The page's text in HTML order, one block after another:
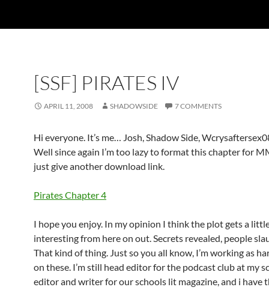
[SSF] PIRATES IV
APRIL 11, 2008 SHADOWSIDE 7 COMMENTS
Hi everyone. It’s me… Josh, Shadow Side,
Well since again I’m too lazy to format this chapter for
just give another download link.
Pirates Chapter 4
I hope you enjoy. In my opinion I think the plot gets a
interesting from here on out. Secrets revealed, people
That kind of thing. Just so you all know, I’m working as
on these. I’m still head editor for the podcast club at my
editor and writer for our schools lit magazine, and i have